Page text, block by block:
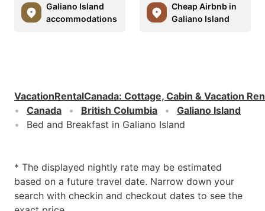
Galiano Island
accommodations
Cheap Airbnb in
Galiano Island
VacationRentalCanada: Cottage, Cabin & Vacation
Canada
British Columbia
Galiano Island
Bed and Breakfast in Galiano Island
* The displayed nightly rate may be estimated
based on a future travel date. Narrow down your
search with checkin and checkout dates to see the